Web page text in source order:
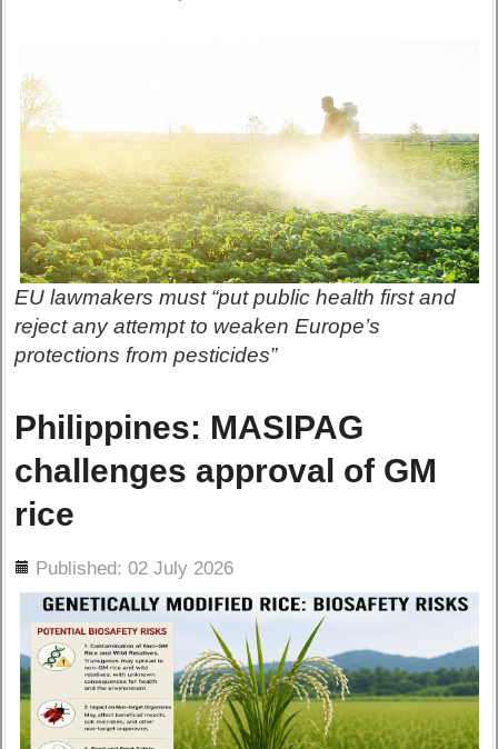
EU lawmakers must “put public health first and
reject any attempt to weaken Europe’s
protections from pesticides”
Philippines: MASIPAG
challenges approval of GM
rice
Published: 02 July 2026